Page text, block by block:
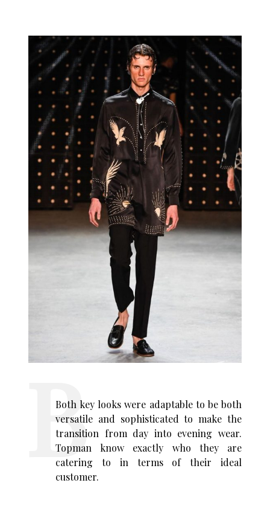
Both key looks were adaptable to be both
versatile and sophisticated to make the
transition from day into evening wear.
Topman know exactly who they are
catering to in terms of their ideal
customer.